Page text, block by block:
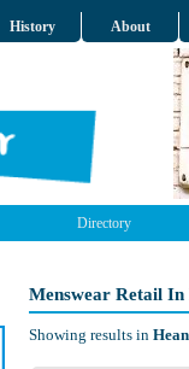
History About
Directory
Menswear Retail
Showing results in